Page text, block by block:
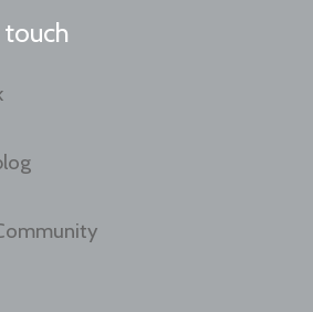
touch